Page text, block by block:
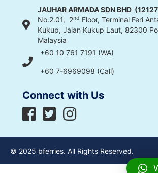
JAUHAR ARMADA SDN BHD
No.2.01, 2nd Floor, Terminal Feri
Kukup, Jalan Kukup Laut, 82300
Malaysia
+60 10 761 7191 (WA)
+60 7-6969098 (Call)
Connect with Us
© 2025 bferries. All Rights Reserved.